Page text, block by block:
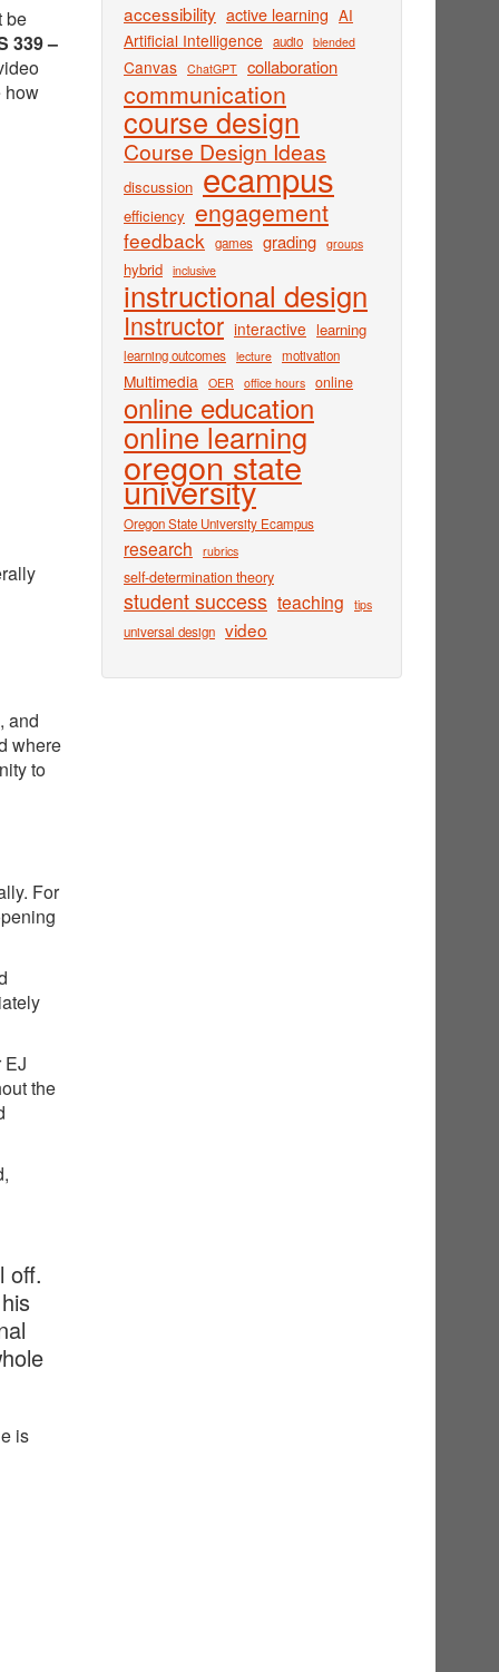
be
339 –
how
and
where
to
For
EJ
the
off.
is
accessibility active learning AI
Artificial Intelligence audio blended
Canvas ChatGPT collaboration
communication
course design
Course Design Ideas
discussion ecampus
efficiency engagement
feedback games grading groups
hybrid inclusive
instructional design
Instructor interactive learning
learning outcomes lecture motivation
Multimedia OER office hours online
online education
online learning
oregon state
university
Oregon State University Ecampus
research rubrics
self-determination theory
student success teaching tips
universal design video